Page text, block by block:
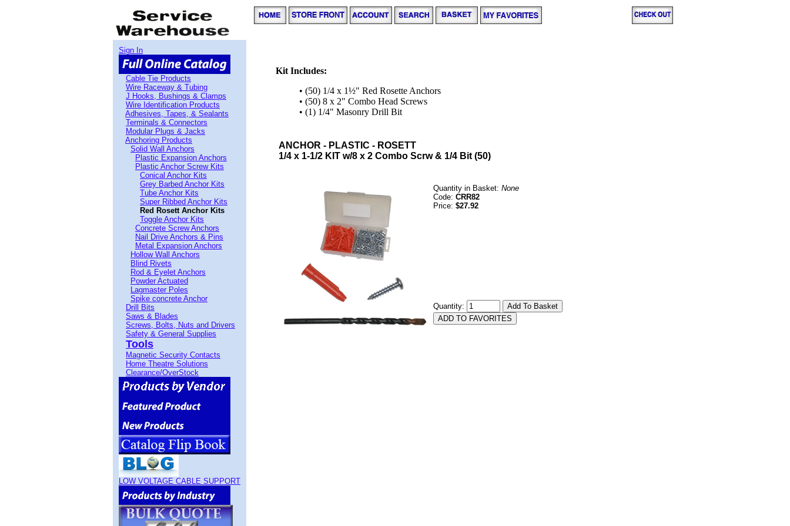
Sign In
Cable Tie Products
Wire Raceway & Tubing
J Hooks, Bushings & Clamps
Wire Identification Products
Adhesives, Tapes, & Sealants
Terminals & Connectors
Modular Plugs & Jacks
Anchoring Products
Solid Wall Anchors
Plastic Expansion Anchors
Plastic Anchor Screw Kits
Conical Anchor Kits
Grey Barbed Anchor Kits
Tube Anchor Kits
Super Ribbed Anchor Kits
Red Rosett Anchor Kits
Toggle Anchor Kits
Concrete Screw Anchors
Nail Drive Anchors & Pins
Metal Expansion Anchors
Hollow Wall Anchors
Blind Rivets
Rod & Eyelet Anchors
Powder Actuated
Lagmaster Poles
Spike concrete Anchor
Drill Bits
Saws & Blades
Screws, Bolts, Nuts and Drivers
Safety & General Supplies
Tools
Magnetic Security Contacts
Home Theatre Solutions
Clearance/OverStock
LOW VOLTAGE CABLE SUPPORT
Kit Includes:
• (50) 1/4 x 1½" Red Rosette Anchors
• (50) 8 x 2" Combo Head Screws
• (1) 1/4" Masonry Drill Bit
ANCHOR - PLASTIC - ROSETT
1/4 x 1-1/2 KIT w/8 x 2 Combo Scrw & 1/4 Bit (50)
Quantity in Basket: None
Code: CRR82
Price: $27.92
Quantity: